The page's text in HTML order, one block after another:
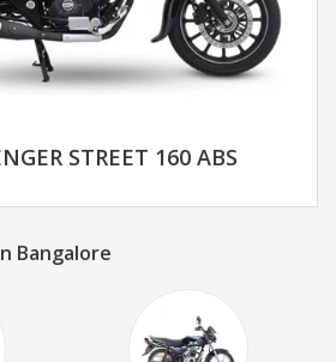
STREET 160 ABS
Bangalore